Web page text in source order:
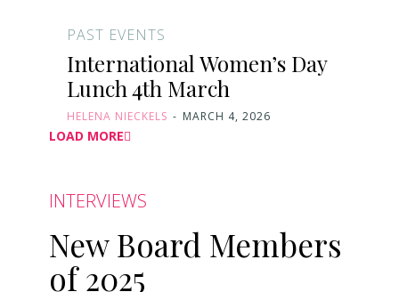
PAST EVENTS
International Women’s Day
Lunch 4th March
HELENA NIECKELS - MARCH 4, 2026
LOAD MORE
INTERVIEWS
New Board Members
of 2025